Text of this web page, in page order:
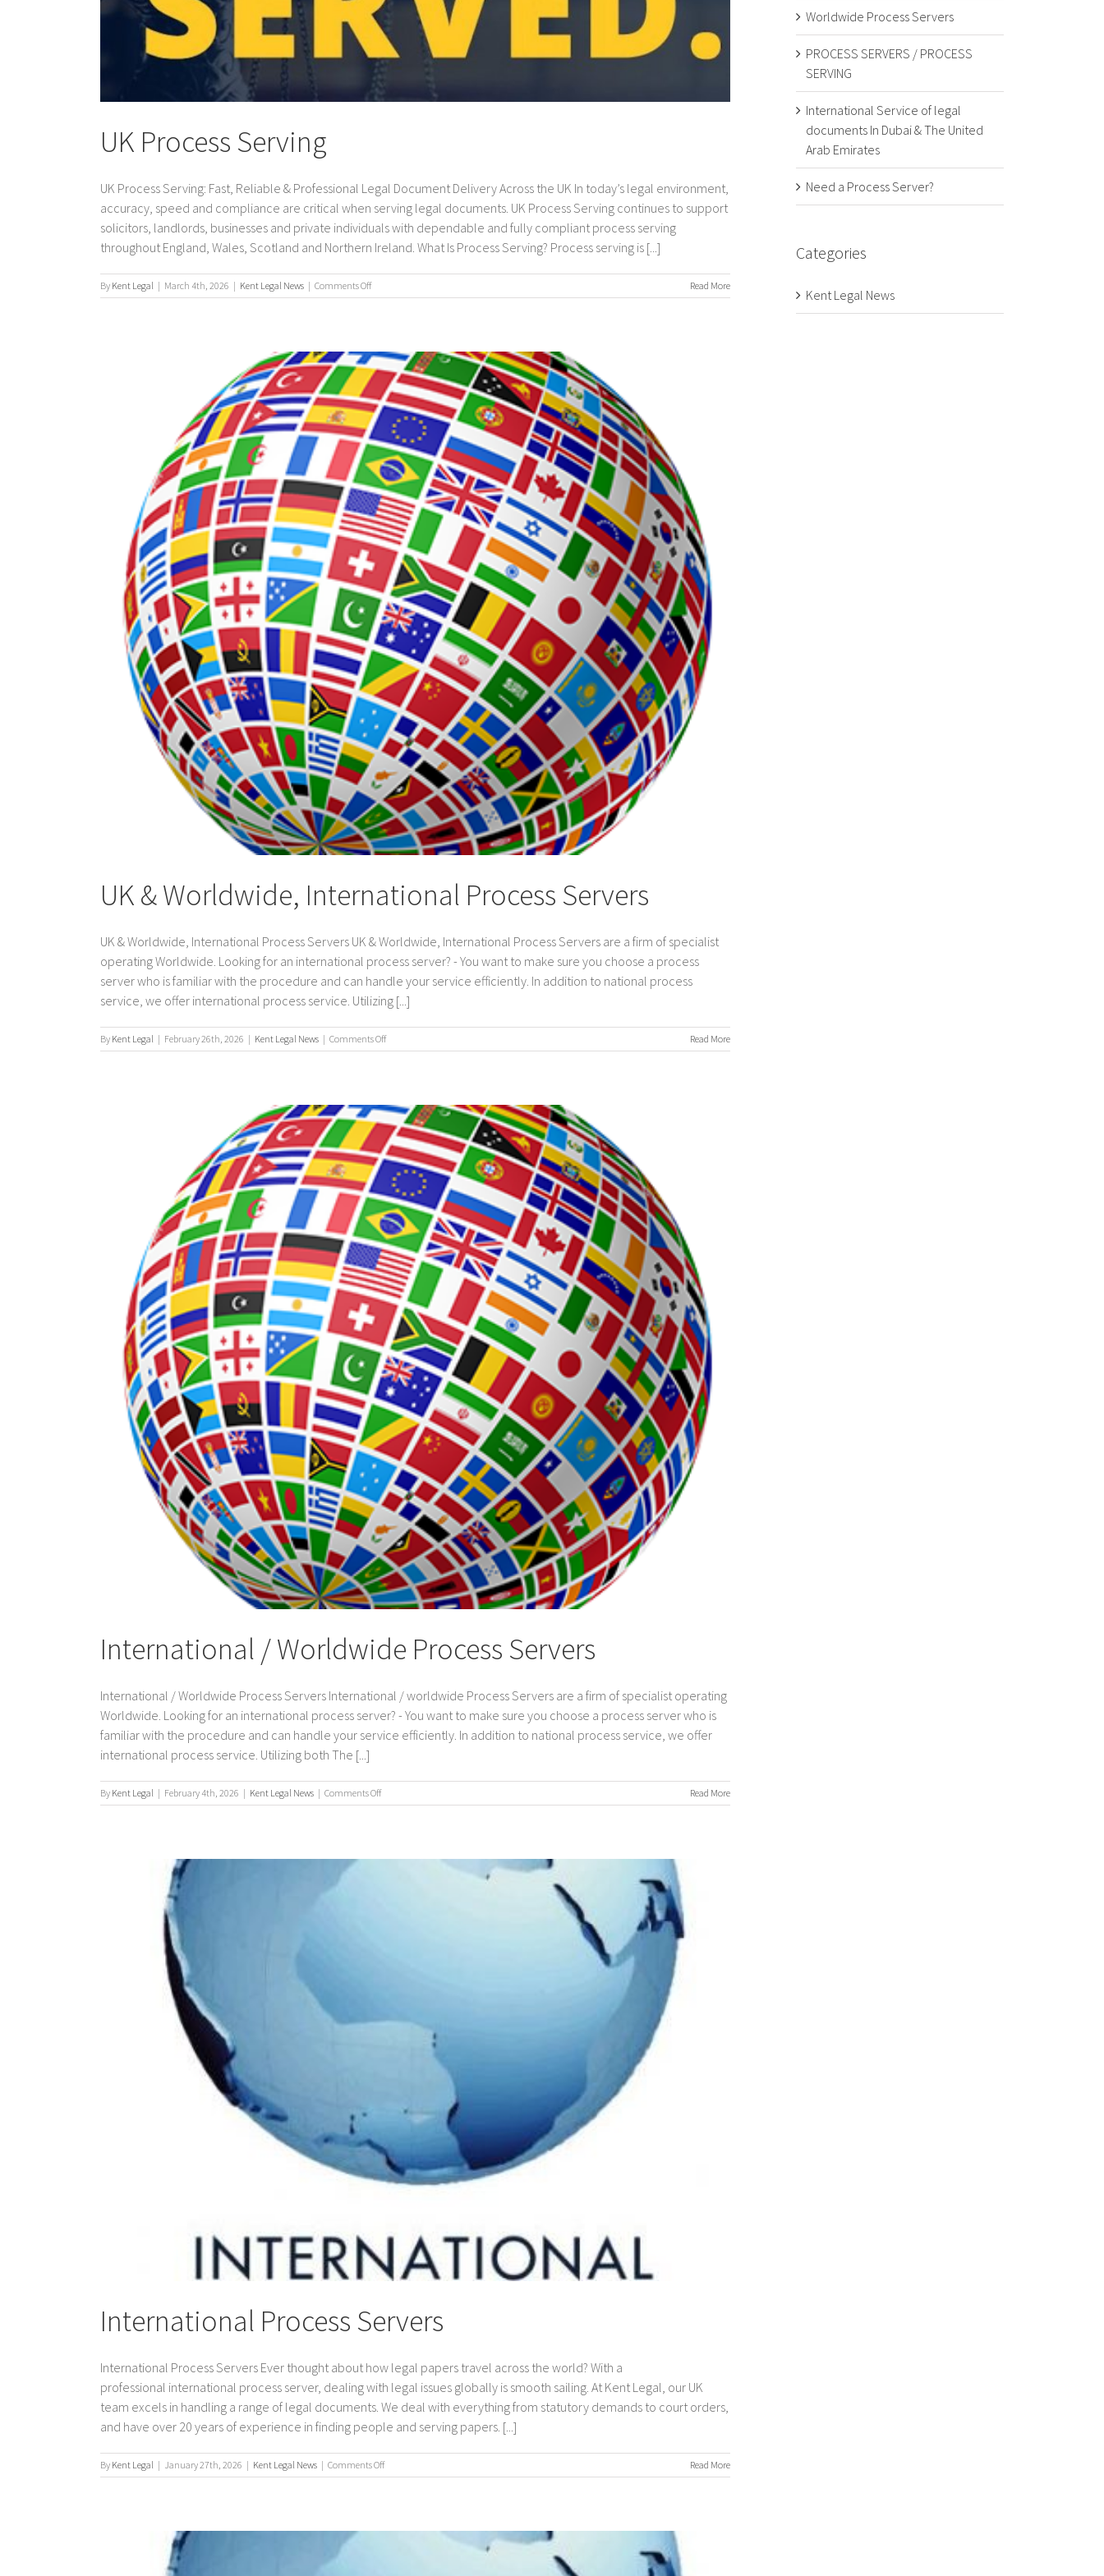
UK Process Serving
UK Process Serving: Fast, Reliable & Professional Legal Document Delivery Across the UK In today’s legal environment,
accuracy, speed and compliance are critical when serving legal documents. UK Process Serving continues to support
solicitors, landlords, businesses and private individuals with dependable and fully compliant process serving
throughout England, Wales, Scotland and Northern Ireland. What Is Process Serving? Process serving is [...]
By Kent Legal | March 4th, 2026 | Kent Legal News | Comments Offon
UK
Read More
UK & Worldwide, International Process Servers
UK & Worldwide, International Process Servers UK & Worldwide, International Process Servers are a firm of specialist
operating Worldwide. Looking for an international process server? - You want to make sure you choose a process
server who is familiar with the procedure and can handle your service efficiently. In addition to national process
service, we offer international process service. Utilizing [...]
By Kent Legal | February 26th, 2026 | Kent Legal News | Comments Offon
UK
Process
Servers
Read More
International / Worldwide Process Servers
International / Worldwide Process Servers International / worldwide Process Servers are a firm of specialist operating
Worldwide. Looking for an international process server? - You want to make sure you choose a process server who is
familiar with the procedure and can handle your service efficiently. In addition to national process service, we offer
international process service. Utilizing both The [...]
By Kent Legal | February 4th, 2026 | Kent Legal News | Comments Offon
International
Read More
International Process Servers
International Process Servers Ever thought about how legal papers travel across the world? With a
professional international process server, dealing with legal issues globally is smooth sailing. At Kent Legal, our UK
team excels in handling a range of legal documents. We deal with everything from statutory demands to court orders,
and have over 20 years of experience in finding people and serving papers. [...]
By Kent Legal | January 27th, 2026 | Kent Legal News | Comments Offon
International
Read More
Worldwide Process Servers
PROCESS SERVERS / PROCESS
SERVING
International Service of legal
documents In Dubai & The United
Arab Emirates
Need a Process Server?
Categories
Kent Legal News